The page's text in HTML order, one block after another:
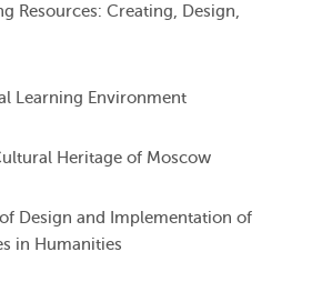
Resources: Creating, Design,
Learning Environment
Heritage of Moscow
Design and Implementation of
in Humanities